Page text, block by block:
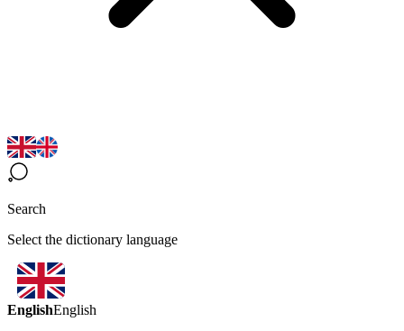
Search
Select the dictionary language
EnglishEnglish